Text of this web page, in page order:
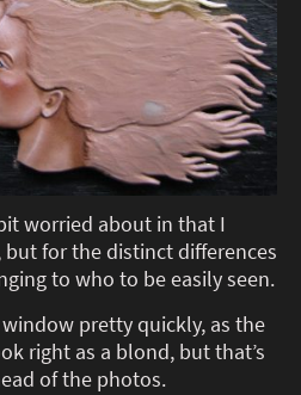
worried about in that I
for the distinct differences
to who to be easily seen.
pretty quickly, as the
right as a blond, but that’s
of the photos.